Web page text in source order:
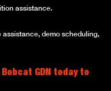
assistance.
assistance, demo scheduling,
GDN today to